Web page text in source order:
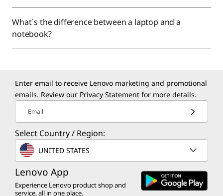
What´s the difference between a laptop and a
notebook?
Enter email to receive Lenovo marketing and promotional
emails. Review our Privacy Statement for more details.
Email
Select Country / Region:
UNITED STATES
Lenovo App
Experience Lenovo product shop and
service, all in one place.